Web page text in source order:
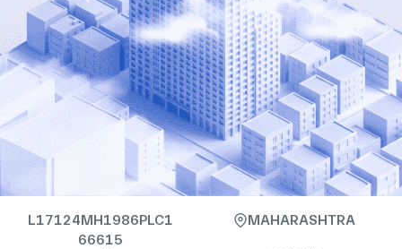
L17124MH1986PLC1
66615
MAHARASHTRA